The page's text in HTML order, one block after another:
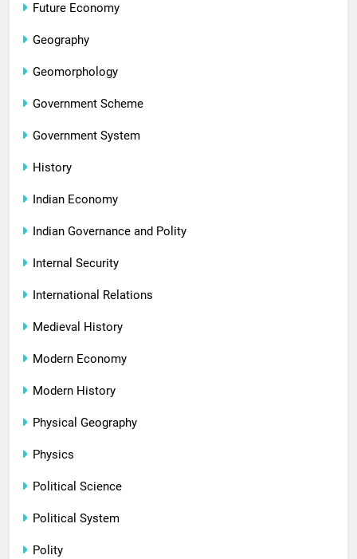
Future Economy
Geography
Geomorphology
Government Scheme
Government System
History
Indian Economy
Indian Governance and Polity
Internal Security
International Relations
Medieval History
Modern Economy
Modern History
Physical Geography
Physics
Political Science
Political System
Polity